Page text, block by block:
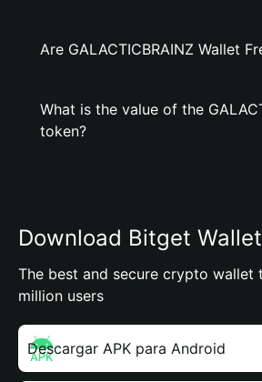
Are GALACTICBRAINZ Wallet
What is the value of the
token?
Download Bitget
The best and secure crypto wallet
million users
Descargar APK para Android